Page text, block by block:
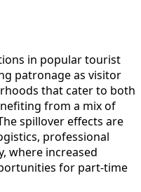
in popular tourist
patronage as visitor
that cater to both
from a mix of
spillover effects are
professional
where increased
for part‑time